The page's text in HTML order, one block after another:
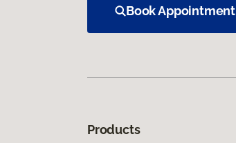
Book Appointment
Products